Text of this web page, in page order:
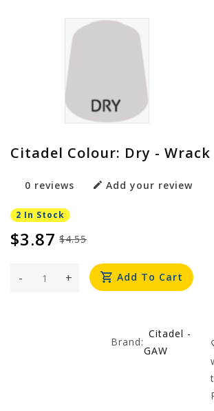
Citadel Colour: Dry -
0 reviews Add your review
2 In Stock
$4.55
$3.87
+
- Add To Cart
Brand:
Citadel -
GAW